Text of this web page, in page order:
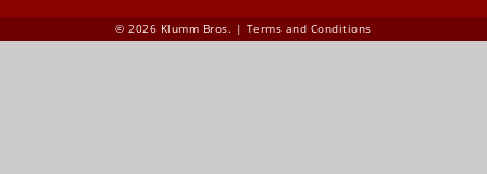
© 2026 Klumm Bros. | Terms and Conditions